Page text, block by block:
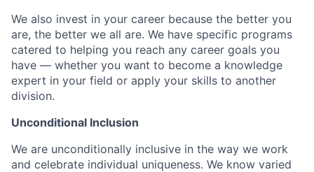
We also invest in your career because the better you
are, the better we all are. We have specific programs
catered to helping you reach any career goals you
have — whether you want to become a knowledge
expert in your field or apply your skills to another
division.
Unconditional Inclusion
We are unconditionally inclusive in the way we work
and celebrate individual uniqueness. We know varied